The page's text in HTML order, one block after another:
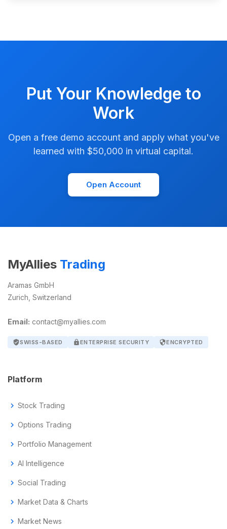
Put Your Knowledge to
Work
Open a free demo account and apply what you've
learned with $50,000 in virtual capital.
Open Account
MyAllies Trading
Aramas GmbH
Zurich, Switzerland
Email: contact@myallies.com
verified_userSWISS-BASED lockENTERPRISE SECURITY securityENCRYPTED
Platform
chevron_right Stock Trading
chevron_right Options Trading
chevron_right Portfolio Management
chevron_right AI Intelligence
chevron_right Social Trading
chevron_right Market Data & Charts
chevron_right Market News